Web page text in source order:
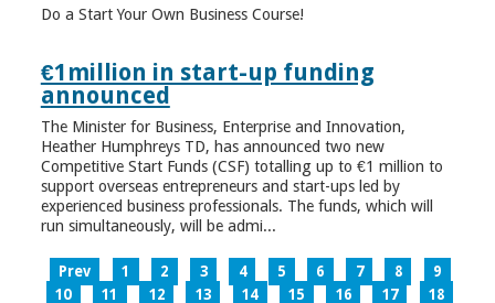
Do a Start Your Own Business Course!
€1million in start-up funding
announced
The Minister for Business, Enterprise and Innovation,
Heather Humphreys TD, has announced two new
Competitive Start Funds (CSF) totalling up to €1 million to
support overseas entrepreneurs and start-ups led by
experienced business professionals. The funds, which will
run simultaneously, will be admi...
Prev 1 2 3 4 5 6 7 8
9
10
11 12 13 14 15 16 17
18